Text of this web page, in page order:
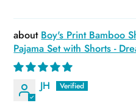
Boy's Print Bamboo
Pajama Set with Shorts -
JH